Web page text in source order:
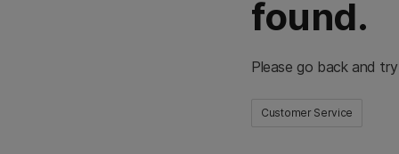
found.
Please go back and
Customer Service